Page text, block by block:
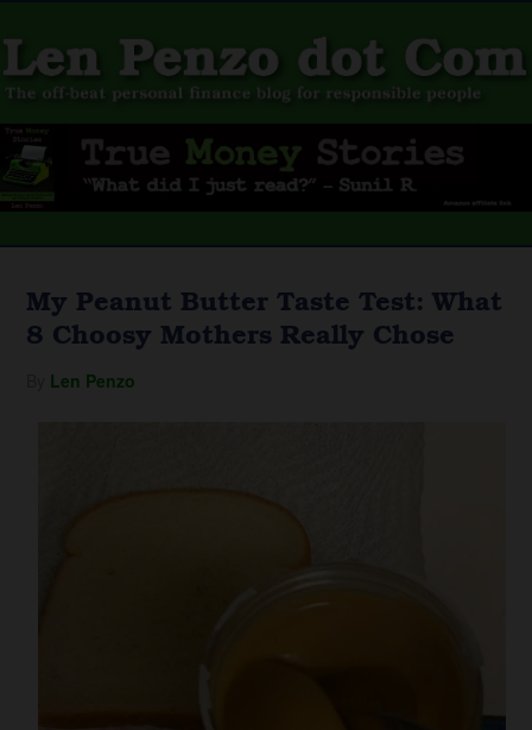
My Peanut Butter Taste Test: What
8 Choosy Mothers Really Chose
Len Penzo